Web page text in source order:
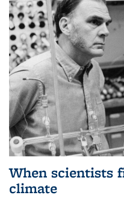
When scientists
climate